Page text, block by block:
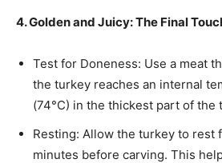
4. Golden and Juicy: The Final
Test for Doneness: Use a meat
the turkey reaches an internal
(74°C) in the thickest part of the
Resting: Allow the turkey to rest
minutes before carving. This